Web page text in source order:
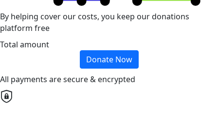
By helping cover our costs, you keep our donations
platform free
Total amount
Donate Now
All payments are secure & encrypted